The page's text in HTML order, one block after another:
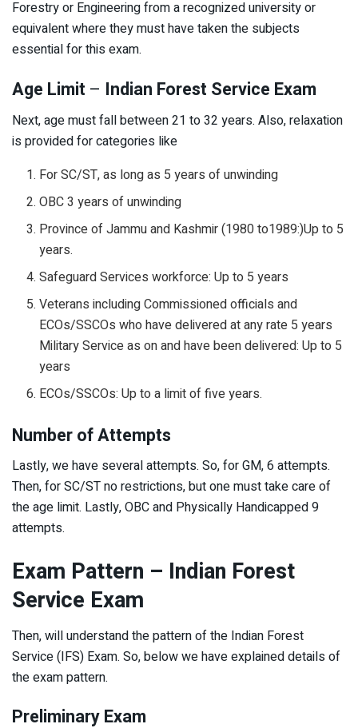
Forestry or Engineering from a recognized university or
equivalent where they must have taken the subjects
essential for this exam.
Age Limit – Indian Forest Service Exam
Next, age must fall between 21 to 32 years. Also, relaxation
is provided for categories like
For SC/ST, as long as 5 years of unwinding
OBC 3 years of unwinding
Province of Jammu and Kashmir (1980 to1989:)Up to 5
years.
Safeguard Services workforce: Up to 5 years
Veterans including Commissioned officials and
ECOs/SSCOs who have delivered at any rate 5 years
Military Service as on and have been delivered: Up to 5
years
ECOs/SSCOs: Up to a limit of five years.
Number of Attempts
Lastly, we have several attempts. So, for GM, 6 attempts.
Then, for SC/ST no restrictions, but one must take care of
the age limit. Lastly, OBC and Physically Handicapped 9
attempts.
Exam Pattern – Indian Forest
Service Exam
Then, will understand the pattern of the Indian Forest
Service (IFS) Exam. So, below we have explained details of
the exam pattern.
Preliminary Exam